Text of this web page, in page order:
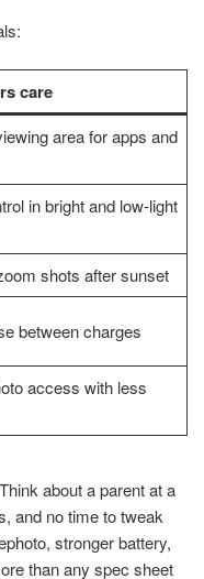
care
area for apps and
in bright and low-light
shots after sunset
between charges
access with less
about a parent at a
and no time to tweak
stronger battery,
than any spec sheet